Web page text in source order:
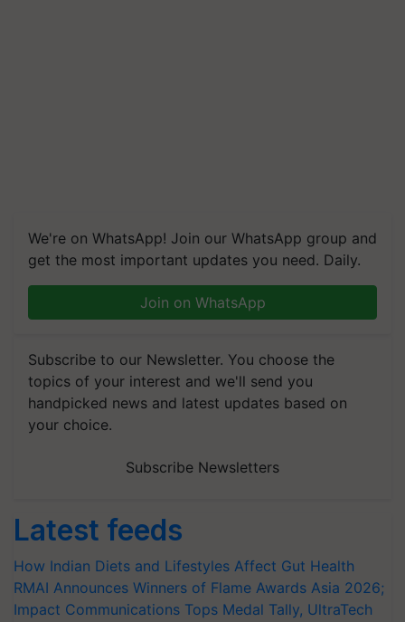
We're on WhatsApp! Join our WhatsApp group and
get the most important updates you need. Daily.
Join on WhatsApp
Subscribe to our Newsletter. You choose the
topics of your interest and we'll send you
handpicked news and latest updates based on
your choice.
Subscribe Newsletters
Latest feeds
How Indian Diets and Lifestyles Affect Gut Health
RMAI Announces Winners of Flame Awards Asia 2026;
Impact Communications Tops Medal Tally, UltraTech